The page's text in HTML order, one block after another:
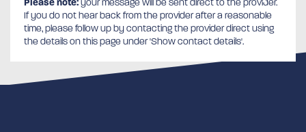
If you do not hear back from the provider after a reasonable
time, please follow up by contacting the provider direct using
the details on this page under 'Show contact details'.